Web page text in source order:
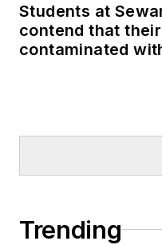
Students at
contend that
contaminated
Trending